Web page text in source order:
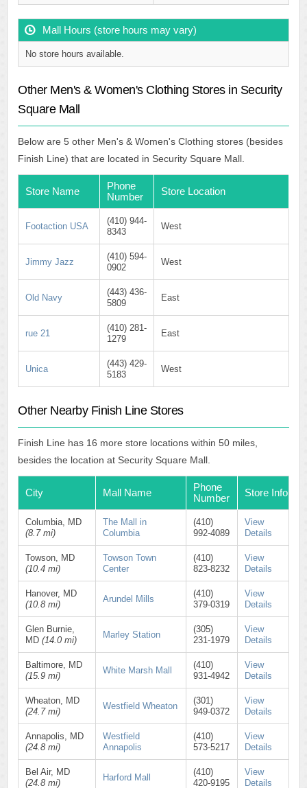
Mall Hours (store hours may vary)
No store hours available.
Other Men's & Women's Clothing Stores in Security
Square Mall
Below are 5 other Men's & Women's Clothing stores (besides
Finish Line) that are located in Security Square Mall.
Store Name
Phone
Number
Store Location
Footaction USA
(410) 944-
8343
West
Jimmy Jazz
(410) 594-
0902
West
Old Navy
(443) 436-
5809
East
rue 21
(410) 281-
1279
East
Unica
(443) 429-
5183
West
Other Nearby Finish Line Stores
Finish Line has 16 more store locations within 50 miles,
besides the location at Security Square Mall.
City Mall Name
Phone
Number
Store Info
Columbia, MD
(8.7 mi)
The Mall in
Columbia
(410)
992-4089
View
Details
Towson, MD
(10.4 mi)
Towson Town
Center
(410)
823-8232
View
Details
Hanover, MD
(10.8 mi)
Arundel Mills
(410)
379-0319
View
Details
Glen Burnie,
MD (14.0 mi)
Marley Station
(305)
231-1979
View
Details
Baltimore, MD
(15.9 mi)
White Marsh Mall
(410)
931-4942
View
Details
Wheaton, MD
(24.7 mi)
Westfield Wheaton
(301)
949-0372
View
Details
Annapolis, MD
(24.8 mi)
Westfield
Annapolis
(410)
573-5217
View
Details
Bel Air, MD
(24.8 mi)
Harford Mall
(410)
420-9195
View
Details